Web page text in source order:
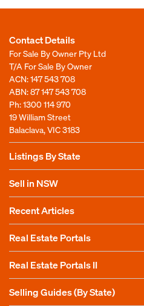
Contact Details
For Sale By Owner Pty Ltd
T/A For Sale By Owner
ACN: 147 543 708
ABN: 87 147 543 708
Ph:1300 114 970
19 William Street
Balaclava, VIC 3183
Listings By State
Sell in NSW
Recent Articles
Real Estate Portals
Real Estate Portals II
Selling Guides (By State)